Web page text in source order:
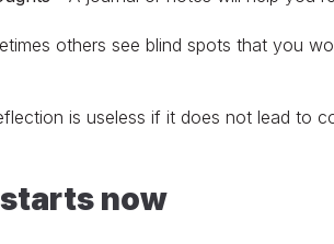
others see blind spots that you
is useless if it does not lead to
now